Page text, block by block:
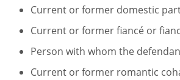
Current or former domestic
Current or former fiancé or
Person with whom the
Current or former romantic